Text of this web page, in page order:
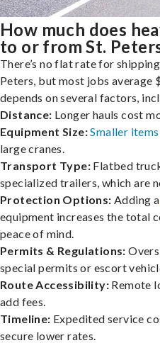
How much does
to or from St.
There’s no flat rate for
Peters, but most jobs average
depends on several factors,
Distance: Longer hauls cost
Equipment Size:Smaller items
large cranes.
Transport Type: Flatbed
specialized trailers, which are
Protection Options: Adding a
equipment increases the total
peace of mind.
Permits & Regulations:
special permits or escort
Route Accessibility: Remote
add fees.
Timeline: Expedited service
secure lower rates.